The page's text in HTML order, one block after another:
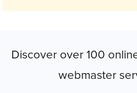
Discover over 100
webmaster